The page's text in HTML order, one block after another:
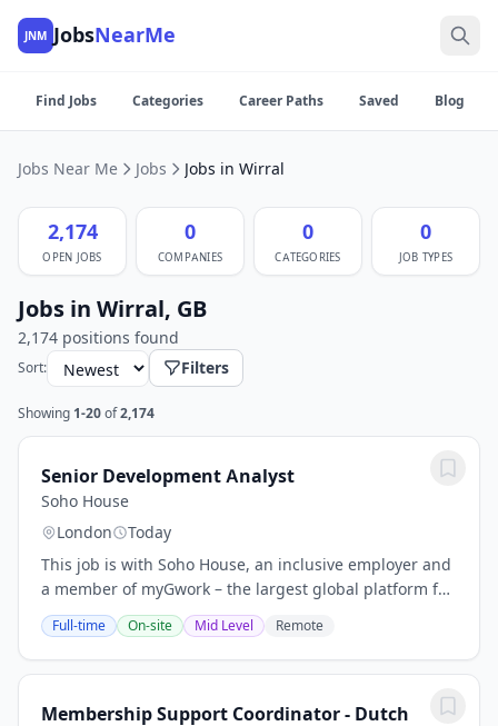
JNM JobsNearMe
Find Jobs Categories Career Paths Saved Blog
Jobs Near Me Jobs Jobs in Wirral
2,174
OPEN JOBS
0
COMPANIES
0
CATEGORIES
0
JOB TYPES
Jobs in Wirral, GB
2,174 positions found
Sort: Filters
Showing 1-20 of2,174
Senior Development Analyst
Soho House
London
Today
This job is with Soho House, an inclusive employer and
a member of myGwork – the largest global platform for
the LGBTQ+ business community. Please do not contact
the recruiter directly.The Role.....
Full-time On-site Mid Level Remote
Membership Support Coordinator - Dutch